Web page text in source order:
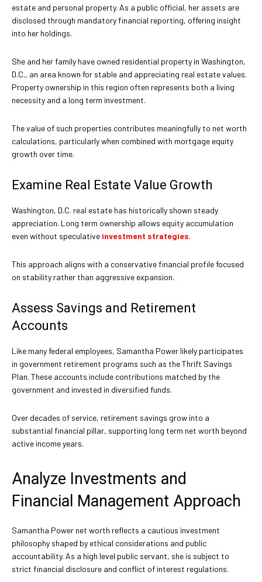
estate and personal property. As a public official, her assets are
disclosed through mandatory financial reporting, offering insight
into her holdings.
She and her family have owned residential property in Washington,
D.C., an area known for stable and appreciating real estate values.
Property ownership in this region often represents both a living
necessity and a long term investment.
The value of such properties contributes meaningfully to net worth
calculations, particularly when combined with mortgage equity
growth over time.
Examine Real Estate Value Growth
Washington, D.C. real estate has historically shown steady
appreciation. Long term ownership allows equity accumulation
even without speculative investment strategies.
This approach aligns with a conservative financial profile focused
on stability rather than aggressive expansion.
Assess Savings and Retirement
Accounts
Like many federal employees, Samantha Power likely participates
in government retirement programs such as the Thrift Savings
Plan. These accounts include contributions matched by the
government and invested in diversified funds.
Over decades of service, retirement savings grow into a
substantial financial pillar, supporting long term net worth beyond
active income years.
Analyze Investments and
Financial Management Approach
Samantha Power net worth reflects a cautious investment
philosophy shaped by ethical considerations and public
accountability. As a high level public servant, she is subject to
strict financial disclosure and conflict of interest regulations.